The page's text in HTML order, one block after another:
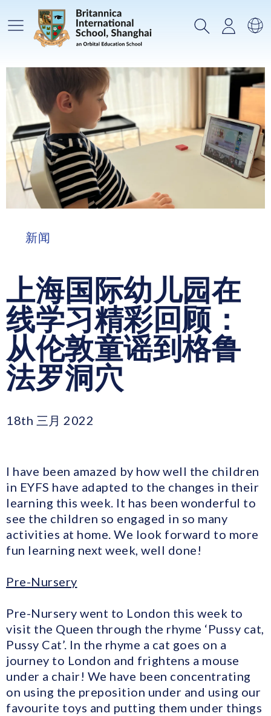
主菜单 搜索登录选
新闻
上海国际幼儿园在
线学习精彩回顾：
从伦敦童谣到格鲁
法罗洞穴
18th 三月 2022
I have been amazed by how well the children
in EYFS have adapted to the changes in their
learning this week. It has been wonderful to
see the children so engaged in so many
activities at home. We look forward to more
fun learning next week, well done!
Pre-Nursery
Pre-Nursery went to London this week to
visit the Queen through the rhyme ‘Pussy cat,
Pussy Cat’. In the rhyme a cat goes on a
journey to London and frightens a mouse
under a chair! We have been concentrating
on using the preposition under and using our
favourite toys and putting them under things